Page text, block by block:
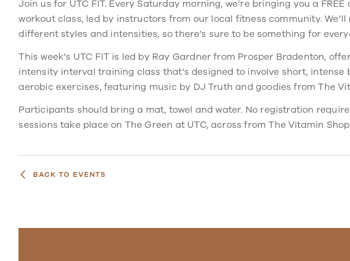
Join us for UTC FIT. Every Saturday morning, we’re bringing you a
workout class, led by instructors from our local fitness community.
different styles and intensities, so there’s sure to be something for
This week’s UTC FIT is led by Ray Gardner from Prosper Bradenton,
intensity interval training class that’s designed to involve short, intense
aerobic exercises, featuring music by DJ Truth and goodies from The
Participants should bring a mat, towel and water. No registration
sessions take place on The Green at UTC, across from The Vitamin
BACK TO EVENTS